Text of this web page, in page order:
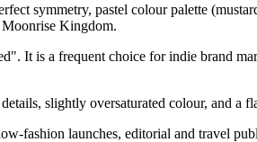
symmetry, pastel colour palette
Kingdom.
It is a frequent choice for indie brand
slightly oversaturated colour, and a
fashion launches, editorial and travel